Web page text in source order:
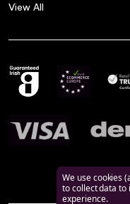
View All
We use cookies
to collect data to
experience.